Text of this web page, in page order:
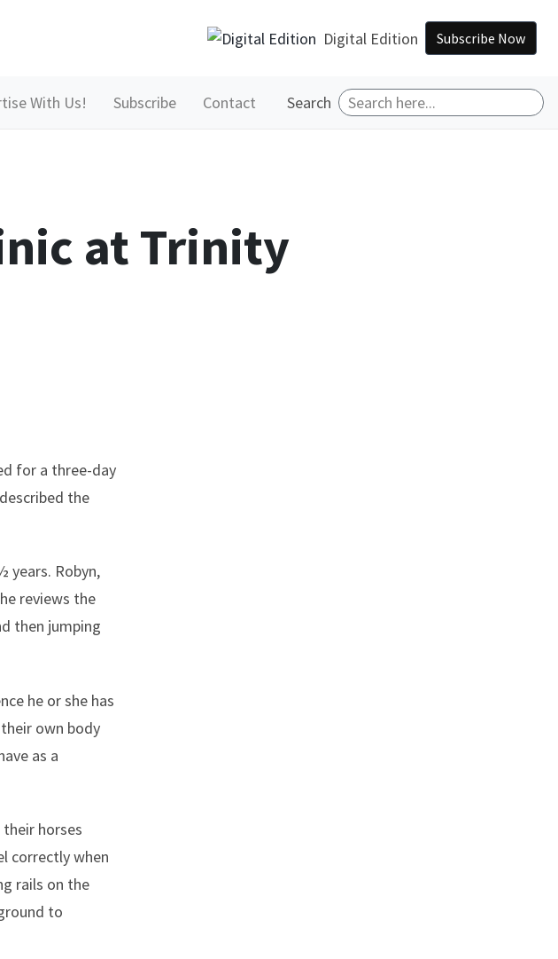
Digital Edition Subscribe Now
With Us! Subscribe Contact Search
at Trinity
for a three-day
the
years. Robyn,
reviews the
then jumping
he or she has
own body
as a
horses
correctly when
rails on the
to